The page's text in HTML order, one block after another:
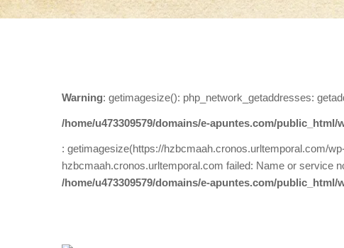
Warning: getimagesize(): php_network_getaddresses:
/home/u473309579/domains/e-apuntes.com/
: getimagesize(https://hzbcmaah.cronos.urltemporal.com/
hzbcmaah.cronos.urltemporal.com failed: Name or service
/home/u473309579/domains/e-apuntes.com/